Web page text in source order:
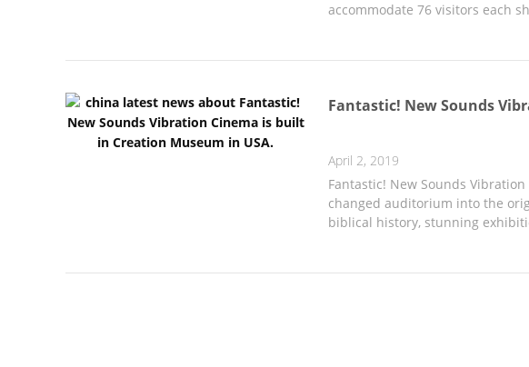
accommodate 76 visitors each
Fantastic! New Sounds
April 2, 2019
Fantastic! New Sounds
changed auditorium into the
biblical history, stunning